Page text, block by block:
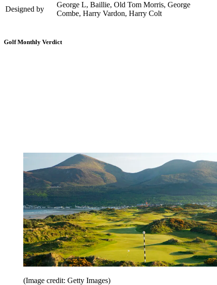
Designed by
George L, Baillie, Old Tom Morris, George
Combe, Harry Vardon, Harry Colt
Golf Monthly Verdict
(Image credit: Getty Images)